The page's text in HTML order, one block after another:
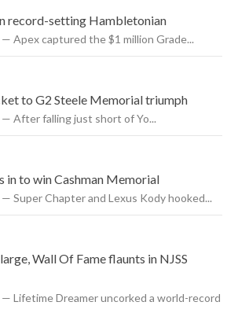
record-setting Hambletonian
Apex captured the $1 million Grade...
to G2 Steele Memorial triumph
After falling just short of Yo...
in to win Cashman Memorial
Super Chapter and Lexus Kody hooked...
Wall Of Fame flaunts in NJSS
Lifetime Dreamer uncorked a world-record